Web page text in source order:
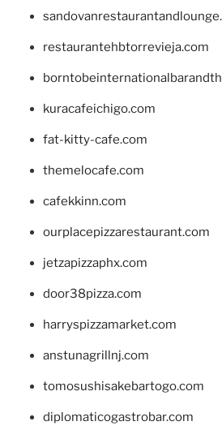
restaurantehbtorrevieja.com
kuracafeichigo.com
fat-kitty-cafe.com
themelocafe.com
cafekkinn.com
ourplacepizzarestaurant.com
jetzapizzaphx.com
door38pizza.com
harryspizzamarket.com
anstunagrillnj.com
tomosushisakebartogo.com
diplomaticogastrobar.com